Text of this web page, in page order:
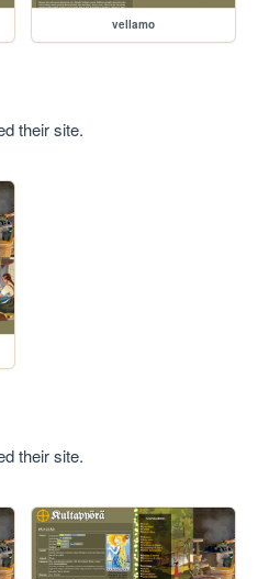
vellamo
their site.
their site.